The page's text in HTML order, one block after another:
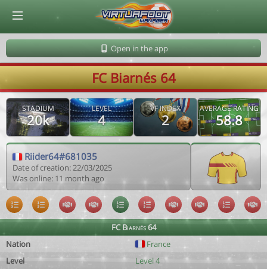
Open in the app
FC Biarnés 64
STADIUM
20k
LEVEL
4
VF INDEX
2
AVERAGE RATING
58.8
Riider64#681035
Date of creation: 22/03/2025
Was online: 11 month ago
FC Biarnés 64
Nation
France
Level
Level 4
© Virtuafoot Manager by Aymeric Le Corre 202608061227